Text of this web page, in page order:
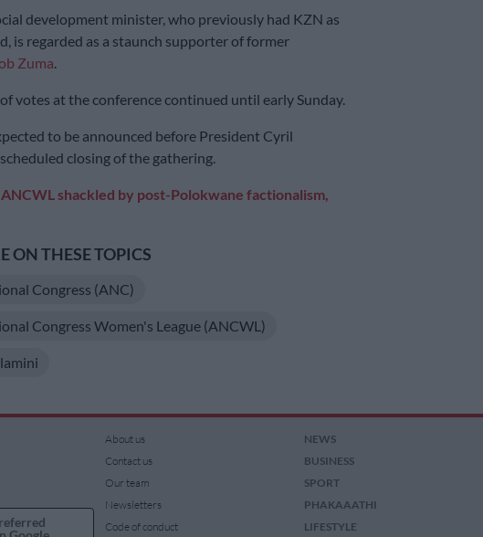
development minister, who previously had KZN as
is regarded as a staunch supporter of former
Zuma
votes at the conference continued until early Sunday.
to be announced before President Cyril
scheduled closing of the gathering.
ANCWL shackled by post-Polokwane factionalism,
ON THESE TOPICS
Congress (ANC)
Congress Women's League (ANCWL)
About us
Contact us
Our team
Newsletters
Code of conduct
NEWS
BUSINESS
SPORT
PHAKAAATHI
LIFESTYLE